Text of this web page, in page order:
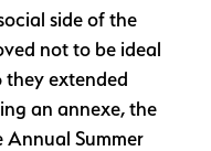
side of the
not to be ideal
they extended
an annexe, the
Summer